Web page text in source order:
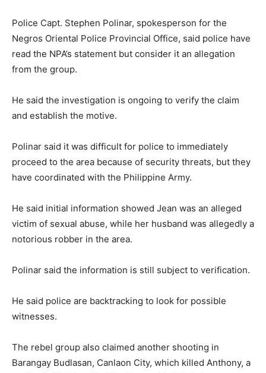
Police Capt. Stephen Polinar, spokesperson for the
Negros Oriental Police Provincial Office, said police have
read the NPA’s statement but consider it an allegation
from the group.
He said the investigation is ongoing to verify the claim
and establish the motive.
Polinar said it was difficult for police to immediately
proceed to the area because of security threats, but they
have coordinated with the Philippine Army.
He said initial information showed Jean was an alleged
victim of sexual abuse, while her husband was allegedly a
notorious robber in the area.
Polinar said the information is still subject to verification.
He said police are backtracking to look for possible
witnesses.
The rebel group also claimed another shooting in
Barangay Budlasan, Canlaon City, which killed Anthony, a